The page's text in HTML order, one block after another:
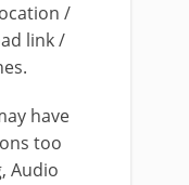
/
link /
have
too
Audio